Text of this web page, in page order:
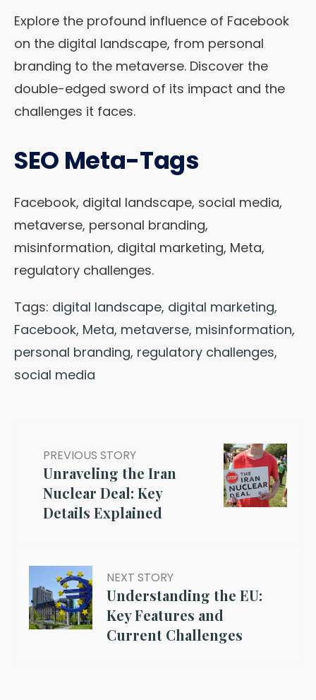
Explore the profound influence of Facebook
on the digital landscape, from personal
branding to the metaverse. Discover the
double-edged sword of its impact and the
challenges it faces.
SEO Meta-Tags
Facebook, digital landscape, social media,
metaverse, personal branding,
misinformation, digital marketing, Meta,
regulatory challenges.
Tags: digital landscape, digital marketing,
Facebook, Meta, metaverse, misinformation,
personal branding, regulatory challenges,
social media
PREVIOUS STORY
Unraveling the Iran
Nuclear Deal: Key
Details Explained
NEXT STORY
Understanding the EU:
Key Features and
Current Challenges